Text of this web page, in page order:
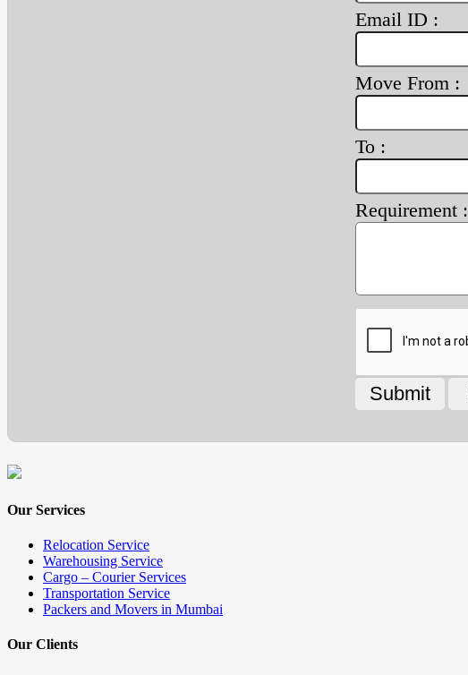
Email ID :
Move From :
To :
Requirement :
Our Services
Relocation Service
Warehousing Service
Cargo – Courier Services
Transportation Service
Packers and Movers in Mumbai
Our Clients